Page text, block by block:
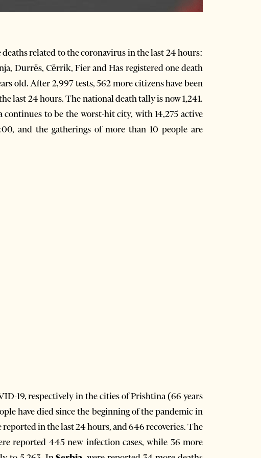
related to the coronavirus in the last 24 hours:
Durrës, Cërrik, Fier and Has registered one death
old. After 2,997 tests, 562 more citizens have been
last 24 hours. The national death tally is now 1,241.
to be the worst-hit city, with 14,275 active
and the gatherings of more than 10 people are
19, respectively in the cities of Prishtina (66 years
have died since the beginning of the pandemic in
in the last 24 hours, and 646 recoveries. The
reported 445 new infection cases, while 36 more